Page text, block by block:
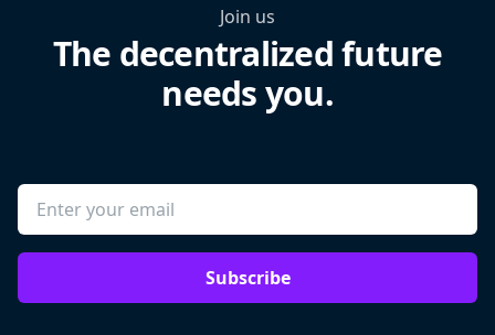
Join us
The decentralized future
needs you.
Subscribe